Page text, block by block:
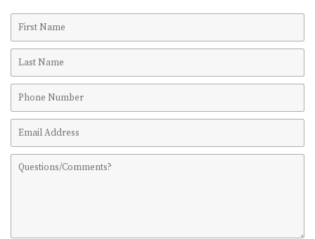
First
Name
Last
Name
Phone
Number
Email
Address
Comments